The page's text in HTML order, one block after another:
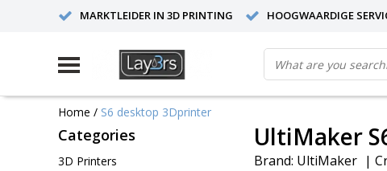
MARKTLEIDER IN 3D PRINTING HOOGWAARDIGE
Home / S6 desktop 3Dprinter
Categories
3D Printers
UltiMaker
Brand: UltiMaker |